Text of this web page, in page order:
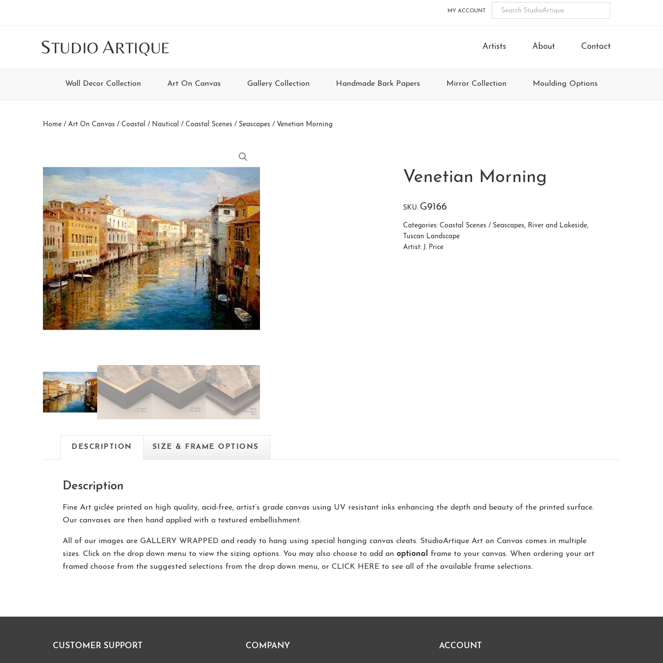
MY ACCOUNT
STUDIO ARTIQUE Artists About Contact
Wall Decor Collection Art On Canvas Gallery Collection Handmade Bark Papers Mirror Collection Moulding Options
Home / Art On Canvas / Coastal / Nautical / Coastal Scenes / Seascapes / Venetian Morning
Venetian Morning
SKU: G9166
Categories: Coastal Scenes / Seascapes, River and Lakeside,
Tuscan Landscape
Artist: J. Price
DESCRIPTION SIZE & FRAME OPTIONS
Description
Fine Art giclée printed on high quality, acid-free, artist’s grade canvas using UV resistant inks enhancing the depth and beauty of the printed surface.
Our canvases are then hand applied with a textured embellishment.
All of our images are GALLERY WRAPPED and ready to hang using special hanging canvas cleats. StudioArtique Art on Canvas comes in multiple
sizes. Click on the drop down menu to view the sizing options. You may also choose to add an optional
frame to your canvas. When ordering your art
framed choose from the suggested selections from the drop down menu, or CLICK HERE to see all of the available frame selections.
CUSTOMER SUPPORT COMPANY ACCOUNT